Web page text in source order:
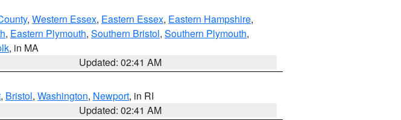
, Western Essex, Eastern Essex, Eastern Hampshire,
, Eastern Plymouth, Southern Bristol, Southern Plymouth,
, in MA
Updated: 02:41 AM
, Bristol, Washington, Newport, in RI
Updated: 02:41 AM